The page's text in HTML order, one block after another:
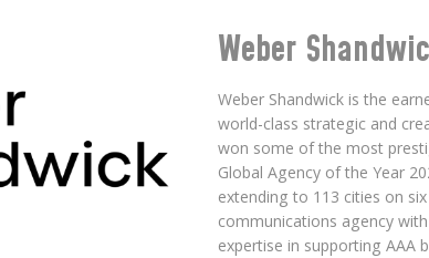
Weber
Weber Shandwick is the
world-class strategic and
won some of the most
Global Agency of the Year
extending to 113 cities on
communications agency
expertise in supporting AAA